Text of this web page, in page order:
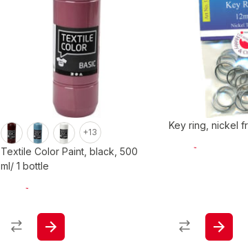
+13
Textile Color Paint, black, 500
ml/ 1 bottle
Key ring, nickel